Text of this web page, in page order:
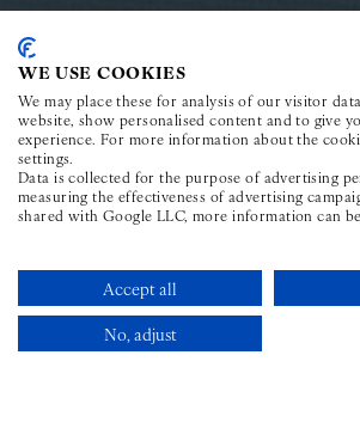
Facebook for The
Instagram for
Youtube
CONTACT
PHONE ICON
+353 1 969 6598
Book Now
WE USE COOKIES
We may place these for analysis of our visitor
website, show personalised content and to give
experience. For more information about the
settings.
Data is collected for the purpose of advertising
measuring the effectiveness of advertising
shared with Google LLC, more information can
Accept all
No, adjust